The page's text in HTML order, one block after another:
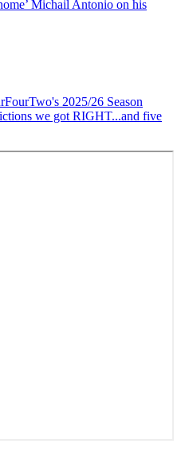
Michail Antonio on his
2025/26 Season
we got RIGHT...and five